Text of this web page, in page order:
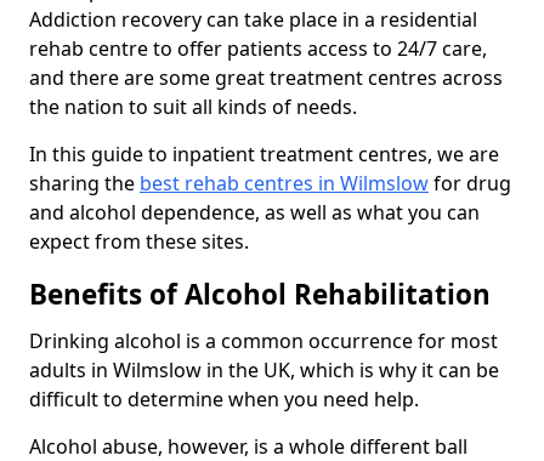
Addiction recovery can take place in a residential
rehab centre to offer patients access to 24/7 care,
and there are some great treatment centres across
the nation to suit all kinds of needs.
In this guide to inpatient treatment centres, we are
sharing the best rehab centres in Wilmslowfor drug
and alcohol dependence, as well as what you can
expect from these sites.
Benefits of Alcohol Rehabilitation
Drinking alcohol is a common occurrence for most
adults in Wilmslow in the UK, which is why it can be
difficult to determine when you need help.
Alcohol abuse, however, is a whole different ball